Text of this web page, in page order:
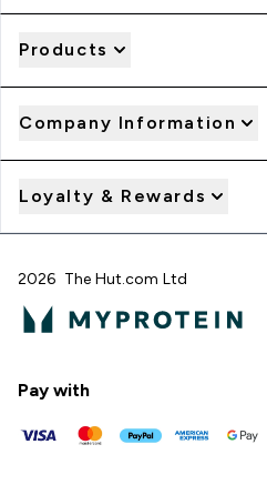
Products
Company Information
Loyalty & Rewards
2026 The Hut.com Ltd
Pay with